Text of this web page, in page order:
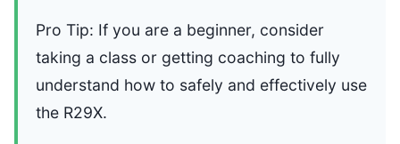
Pro Tip: If you are a beginner, consider
taking a class or getting coaching to fully
understand how to safely and effectively use
the R29X.